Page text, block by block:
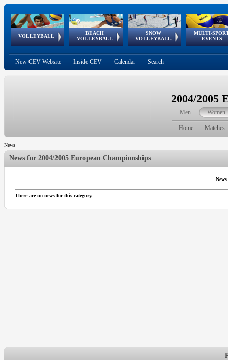
VOLLEYBALL
World Qualifications
BEACH
VOLLEYBALL
FIVB/CEV World Tour
Continental
Cup
SNOW
VOLLEYBALL
EuroSnowVolley
European
Tour
MULTI-
EVENTS
European
Championships
European
Games
European Youth
Olympic Festival
GSSE
New CEV Website Inside CEV Calendar Search
2004/2005
Men Women
Home Matches
News
News for 2004/2005 European Championships
There are no news for this category.